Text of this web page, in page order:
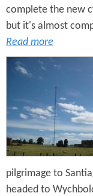
t
complete the new
but it's almost
Read more
pilgrimage to
headed to